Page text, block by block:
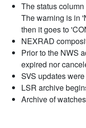
The status
The warning is in
then it goes to
NEXRAD
Prior to the NWS
expired nor
SVS updates
LSR archive
Archive of